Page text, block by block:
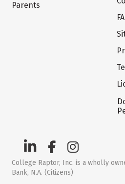
Parents
College Raptor, Inc. is a wholly
Bank, N.A. (Citizens)